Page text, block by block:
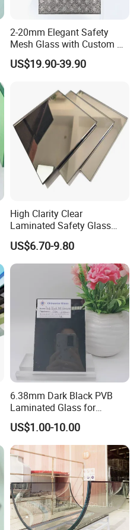
2-20mm Elegant Safety
Mesh Glass with Custom Art
for Bathrooms for
Window/Furniture/Home
US$19.90-39.90
High Clarity Clear
Laminated Safety Glass
with PVB Interlayer
Manufacturer
US$6.70-9.80
6.38mm Dark Black PVB
Laminated Glass for
Furniture/Architecture/Deco
rative
US$1.00-10.00